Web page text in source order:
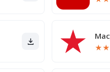
★★